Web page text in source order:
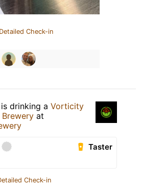
Check-in
is drinking a Vorticity
at
Taster
Check-in